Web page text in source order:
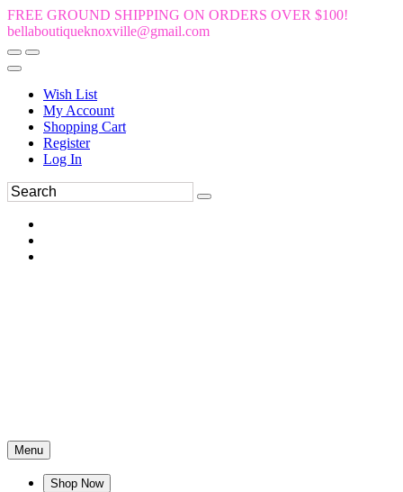
FREE GROUND SHIPPING ON ORDERS OVER $100!
bellaboutiqueknoxville@gmail.com
Wish List
My Account
Shopping Cart
Register
Log In
Menu
Shop Now